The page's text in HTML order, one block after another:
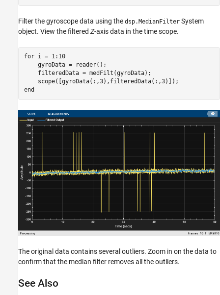
Filter the gyroscope data using the dsp.MedianFilter System
object. View the filtered Z-axis data in the time scope.
for i = 1:10
    gyroData = reader();
    filteredData = medFilt(gyroData);
end
The original data contains several outliers. Zoom in on the data to
confirm that the median filter removes all the outliers.
See Also